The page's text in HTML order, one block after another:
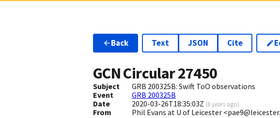
Back Text JSON Cite
GCN Circular27450
Subject
GRB 200325B: Swift ToO observations
Event
GRB 200325B
Date
2020-03-26T18:35:03Z (6 years ago)
From Phil Evans at U of Leicester